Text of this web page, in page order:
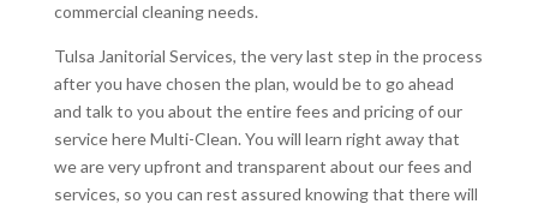
commercial cleaning needs.
Tulsa Janitorial Services, the very last step in the process
after you have chosen the plan, would be to go ahead
and talk to you about the entire fees and pricing of our
service here Multi-Clean. You will learn right away that
we are very upfront and transparent about our fees and
services, so you can rest assured knowing that there will